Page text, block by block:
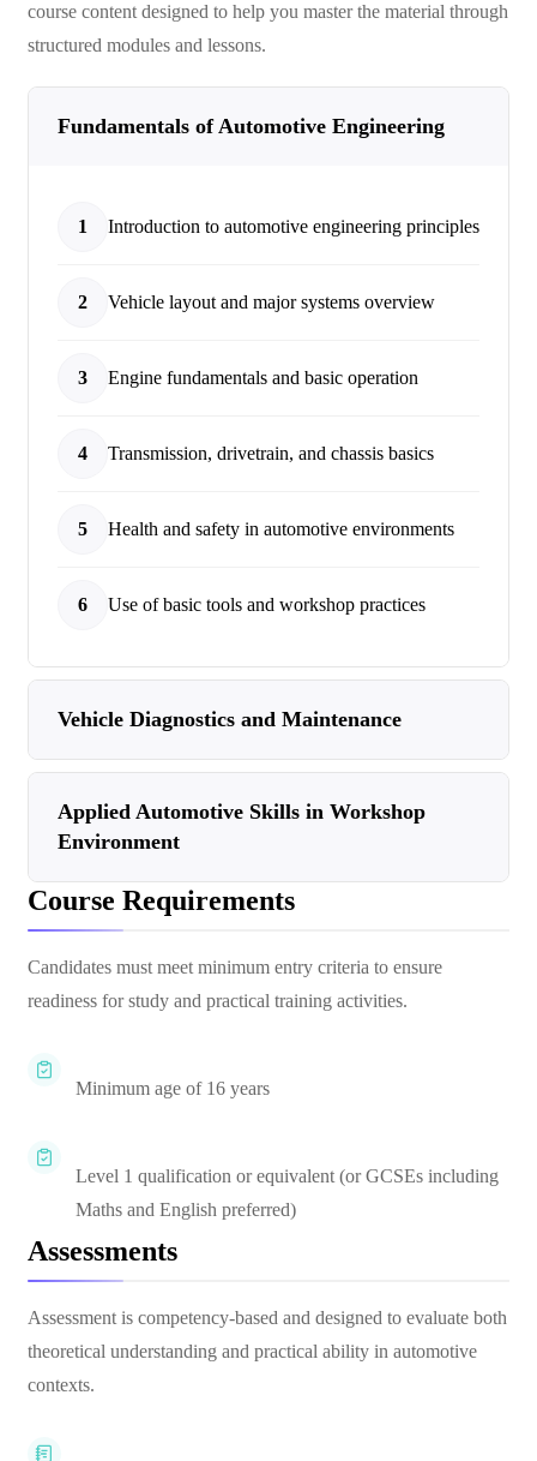
course content designed to help you master the material through
structured modules and lessons.
Fundamentals of Automotive Engineering
1 Introduction to automotive engineering principles
2 Vehicle layout and major systems overview
3 Engine fundamentals and basic operation
4 Transmission, drivetrain, and chassis basics
5 Health and safety in automotive environments
6 Use of basic tools and workshop practices
Vehicle Diagnostics and Maintenance
Applied Automotive Skills in Workshop
Environment
Course Requirements
Candidates must meet minimum entry criteria to ensure
readiness for study and practical training activities.
Minimum age of 16 years
Level 1 qualification or equivalent (or GCSEs including
Maths and English preferred)
Assessments
Assessment is competency-based and designed to evaluate both
theoretical understanding and practical ability in automotive
contexts.